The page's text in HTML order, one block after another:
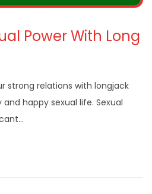
Power With Long
relations with longjack
happy sexual life. Sexual